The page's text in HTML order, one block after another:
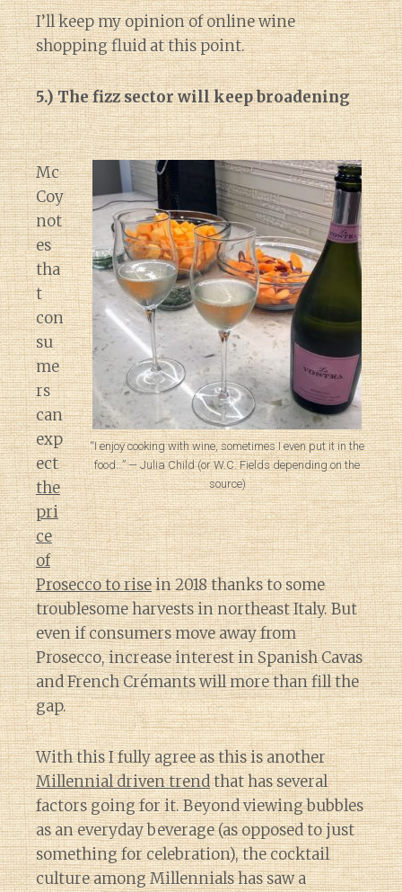
I’ll keep my opinion of online wine
shopping fluid at this point.
5.) The fizz sector will keep broadening
“I enjoy cooking with wine, sometimes I even put it in the
food…” — Julia Child (or W.C. Fields depending on the
source)
Mc
Coy
not
es
tha
t
con
su
me
rs
can
exp
ect
the
pri
ce
of
Prosecco to risein 2018 thanks to some
troublesome harvests in northeast Italy. But
even if consumers move away from
Prosecco, increase interest in Spanish Cavas
and French Crémants will more than fill the
gap.
With this I fully agree as this is another
Millennial driven trendthat has several
factors going for it. Beyond viewing bubbles
as an everyday beverage (as opposed to just
something for celebration), the cocktail
culture among Millennials has saw a